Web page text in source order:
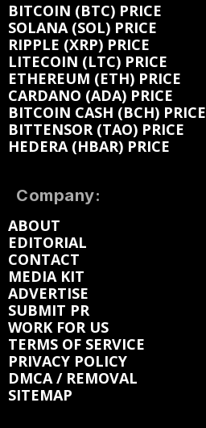
BITCOIN (BTC) PRICE
SOLANA (SOL) PRICE
RIPPLE (XRP) PRICE
LITECOIN (LTC) PRICE
ETHEREUM (ETH) PRICE
CARDANO (ADA) PRICE
BITCOIN CASH (BCH) PRICE
BITTENSOR (TAO) PRICE
HEDERA (HBAR) PRICE
Company:
ABOUT
EDITORIAL
CONTACT
MEDIA KIT
ADVERTISE
SUBMIT PR
WORK FOR US
TERMS OF SERVICE
PRIVACY POLICY
DMCA / REMOVAL
SITEMAP